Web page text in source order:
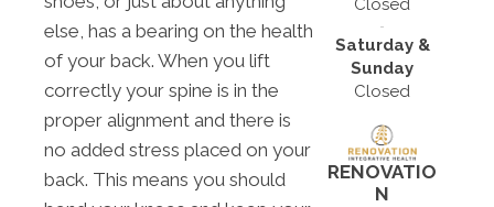
else, has a bearing on the health
of your back. When you lift
correctly your spine is in the
proper alignment and there is
no added stress placed on your
back. This means you should
Closed
Saturday &
Sunday
Closed
RENOVATIO
N